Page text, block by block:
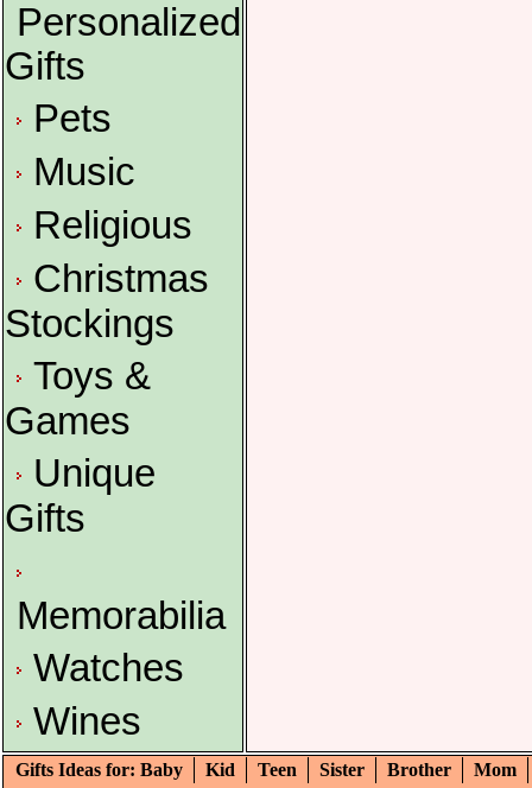
Personalized
Gifts
Pets
Music
Religious
Christmas
Stockings
Toys &
Games
Unique
Gifts
Memorabilia
Watches
Wines
Gifts Ideas for: Baby Kid Teen Sister Brother
Mom